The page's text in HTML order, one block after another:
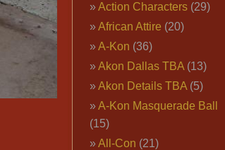
Action Characters(29)
African Attire (20)
A-Kon (36)
Akon Dallas TBA(13)
Akon Details TBA(5)
A-Kon Masquerade Ball
(15)
All-Con (21)